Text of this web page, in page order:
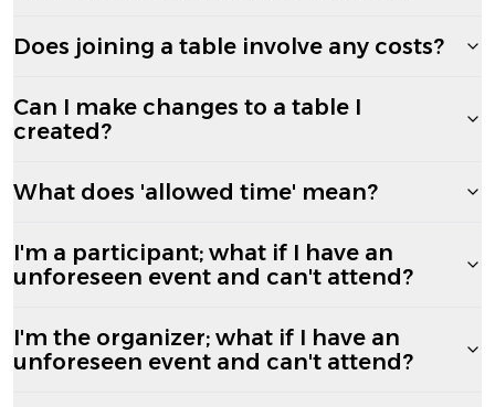
Does joining a table involve any costs?
Can I make changes to a table I
created?
What does 'allowed time' mean?
I'm a participant; what if I have an
unforeseen event and can't attend?
I'm the organizer; what if I have an
unforeseen event and can't attend?